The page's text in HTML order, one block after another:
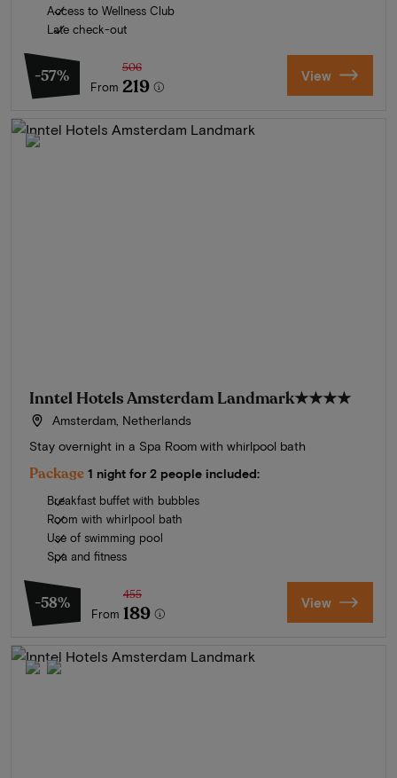
Access to Wellness Club
Late check-out
-57%
From
506
219 View
Inntel Hotels Amsterdam Landmark★★★★
Amsterdam, Netherlands
Stay overnight in a Spa Room with whirlpool bath
Package 1 night for 2 people included:
Breakfast buffet with bubbles
Room with whirlpool bath
Use of swimming pool
Spa and fitness
-58%
From
455
189 View